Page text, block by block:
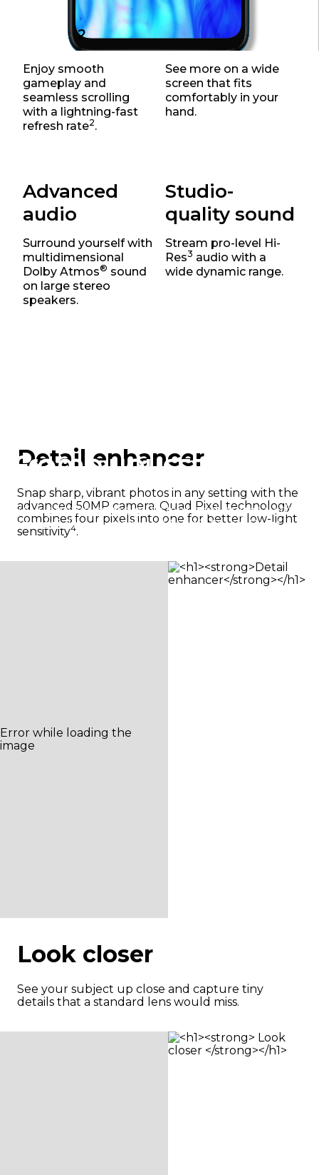
120Hz2
Enjoy smooth
gameplay and
seamless scrolling
with a lightning-fast
refresh rate2.
6.5" screen
See more on a wide
screen that fits
comfortably in your
hand.
Advanced
audio
Surround yourself with
multidimensional
Dolby Atmos® sound
on large stereo
speakers.
Studio-
quality sound
Stream pro-level Hi-
Res3 audio with a
wide dynamic range.
Next-level powerful
Make the most of 5G5speed with a fast,
efficient Snapdragon® 6s Gen 3 octa-
core processor offering frequencies up to
Frame your story
Your photos come out clear and bright with a
powerful and upgraded 50MP Quad Pixel
camera system that can adjust to any
Detail enhancer
Snap sharp, vibrant photos in any setting with the
advanced 50MP camera. Quad Pixel technology
combines four pixels into one for better low-light
sensitivity4.
Look closer
See your subject up close and capture tiny
details that a standard lens would miss.